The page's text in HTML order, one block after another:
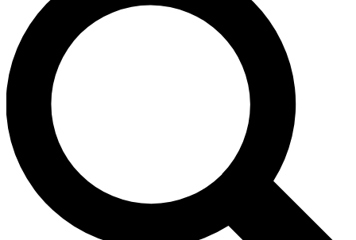
LIVE SCIENCE PRO
Unlimited access to our exclusive features, expert analysis and in-depth
interviews, all ad-free
Exclusive, original